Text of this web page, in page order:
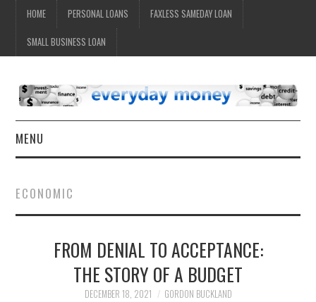
HOME PERSONAL LOANS FAXLESS SAMEDAY LOAN
SMALL BUSINESS LOAN
MENU
ECONOMIC
FROM DENIAL TO ACCEPTANCE:
THE STORY OF A BUDGET
DECEMBER 18, 2021 GORDON BUCKLAND